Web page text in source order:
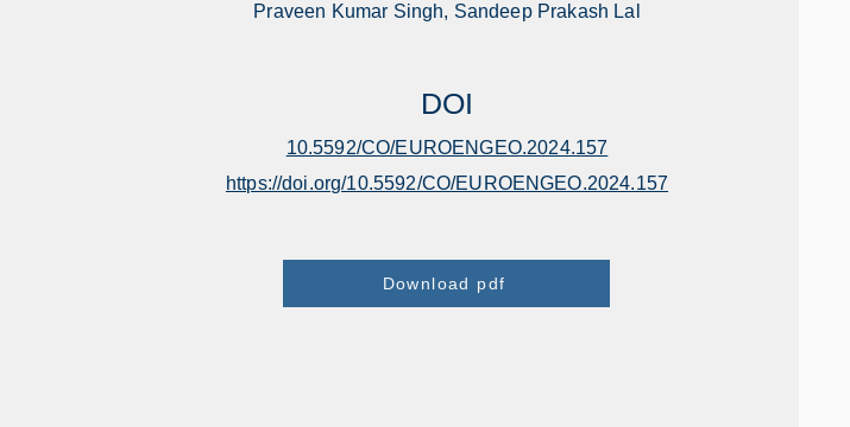
Praveen Kumar Singh, Sandeep Prakash Lal
DOI
10.5592/CO/EUROENGEO.2024.157
https://doi.org/10.5592/CO/EUROENGEO.2024.157
Download pdf